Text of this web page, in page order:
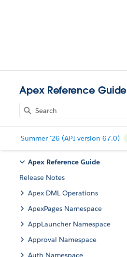
Apex Reference Guide
Summer '26 (API version 67.0)
Apex Reference Guide
Release Notes
Apex DML Operations
ApexPages Namespace
AppLauncher Namespace
Approval Namespace
Auth Namespace